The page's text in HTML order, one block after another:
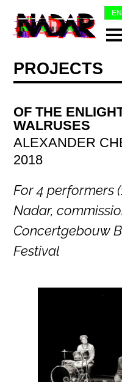
EN
PROJECTS
OF THE
WALRUSES
ALEXANDER
2018
For 4 performers
Nadar,
Concertgebouw
Festival